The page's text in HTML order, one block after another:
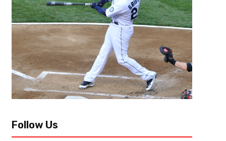
Jacksonville, FL – Hoping to bounce back after the Week 1 loss to the
were declawed by the Denver Broncos (2-0), 23-13. Last Sunday,
Follow Us